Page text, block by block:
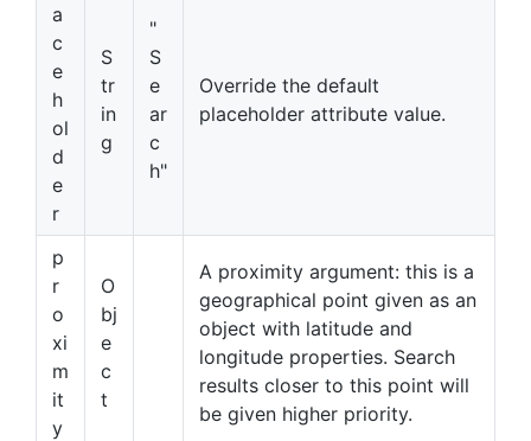
a
c
e
h
ol
d
e
r
S
tr
in
g
"
S
e
ar
c
h"
Override the default
placeholder attribute value.
p
r
o
xi
m
it
y
O
bj
e
c
t
A proximity argument: this is a
geographical point given as an
object with latitude and
longitude properties. Search
results closer to this point will
be given higher priority.